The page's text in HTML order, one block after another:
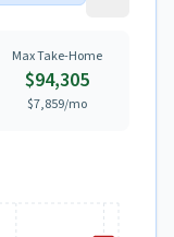
Max Take-Home
$94,305
$7,859/mo